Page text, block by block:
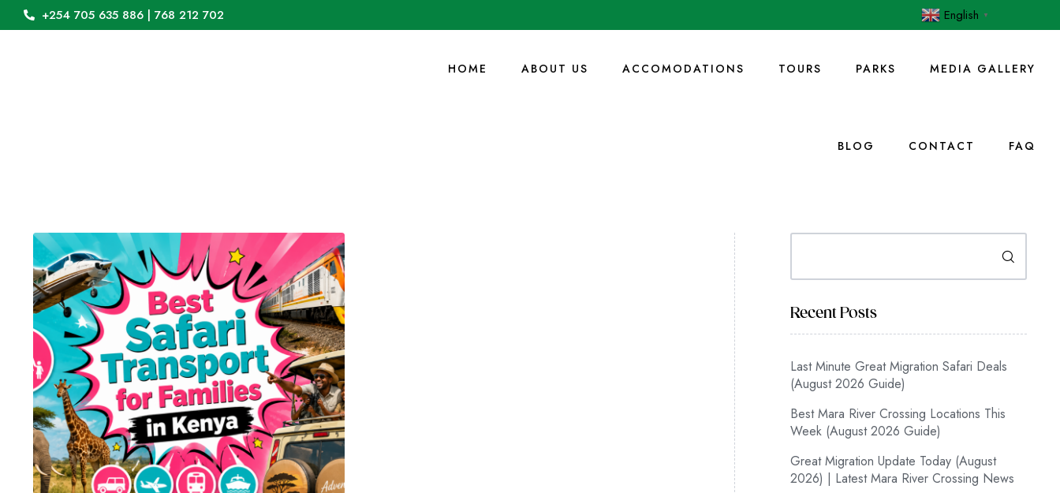
+254 705 635 886 | 768 212 702 English ▼
HOME ABOUT US ACCOMODATIONS TOURS PARKS MEDIA GALLERY
BLOG CONTACT FAQ
Search
Recent Posts
Last Minute Great Migration Safari Deals
(August 2026 Guide)
Best Mara River Crossing Locations This
Week (August 2026 Guide)
Great Migration Update Today (August
2026) | Latest Mara River Crossing News